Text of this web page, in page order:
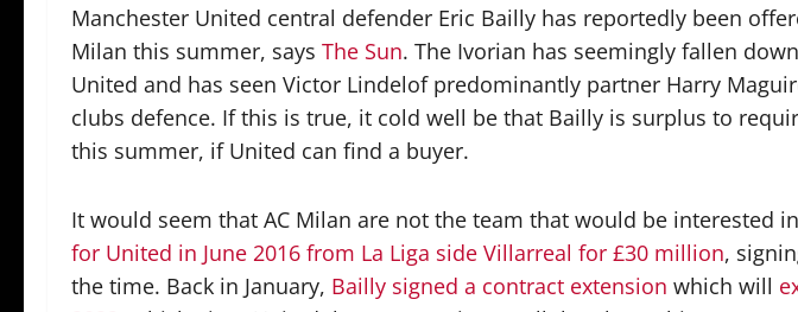
Manchester United central defender Eric Bailly has reportedly been
Milan this summer, says The Sun. The Ivorian has seemingly fallen
United and has seen Victor Lindelof predominantly partner Harry
clubs defence. If this is true, it cold well be that Bailly is surplus to
this summer, if United can find a buyer.
It would seem that AC Milan are not the team that would be interested
for United in June 2016 from La Liga side Villarreal for £30 million,
the time. Back in January, Bailly signed a contract extension which will